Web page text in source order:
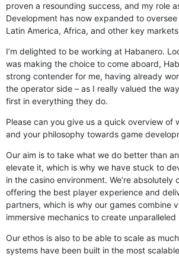
proven a resounding success, and my role
Development has now expanded to
Latin America, Africa, and other key
I’m delighted to be working at Habanero.
was making the choice to come aboard,
strong contender for me, having already
the operator side – as I really valued the
first in everything they do.
Please can you give us a quick overview of
and your philosophy towards game
Our aim is to take what we do better than
elevate it, which is why we have stuck to
in the casino environment. We’re absolutely
offering the best player experience and
partners, which is why our games combine
immersive mechanics to create unparalleled
Our ethos is also to be able to scale as
systems have been built in the most